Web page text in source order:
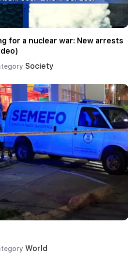
for a nuclear war: New arrests
Society
World